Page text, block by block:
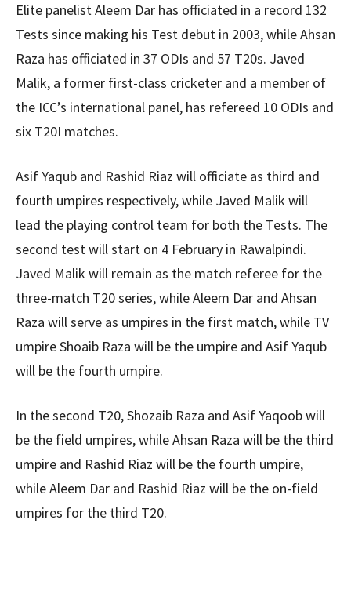
Elite panelist Aleem Dar has officiated in a record 132
Tests since making his Test debut in 2003, while Ahsan
Raza has officiated in 37 ODIs and 57 T20s. Javed
Malik, a former first-class cricketer and a member of
the ICC’s international panel, has refereed 10 ODIs and
six T20I matches.
Asif Yaqub and Rashid Riaz will officiate as third and
fourth umpires respectively, while Javed Malik will
lead the playing control team for both the Tests. The
second test will start on 4 February in Rawalpindi.
Javed Malik will remain as the match referee for the
three-match T20 series, while Aleem Dar and Ahsan
Raza will serve as umpires in the first match, while TV
umpire Shoaib Raza will be the umpire and Asif Yaqub
will be the fourth umpire.
In the second T20, Shozaib Raza and Asif Yaqoob will
be the field umpires, while Ahsan Raza will be the third
umpire and Rashid Riaz will be the fourth umpire,
while Aleem Dar and Rashid Riaz will be the on-field
umpires for the third T20.